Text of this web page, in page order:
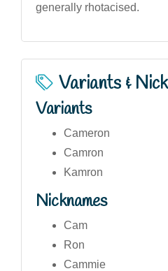
generally rhotacised.
Variants &
Variants
Cameron
Camron
Kamron
Nicknames
Cam
Ron
Cammie